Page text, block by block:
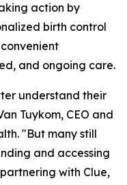
action by
birth control
and ongoing care.
understand their
Tuykom, CEO and
"But many still
and accessing
with Clue,